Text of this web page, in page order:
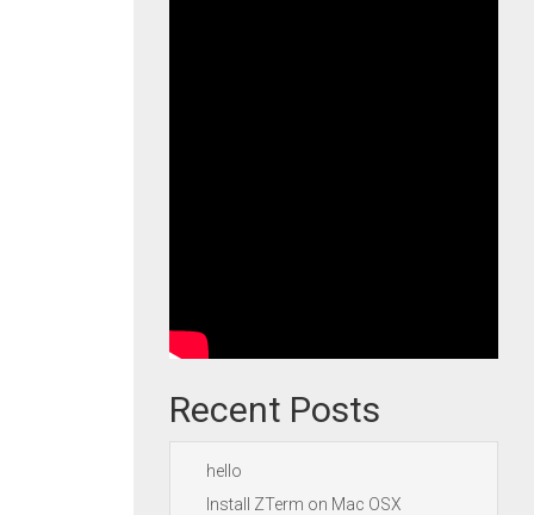
Recent Posts
hello
Install ZTerm on Mac OSX